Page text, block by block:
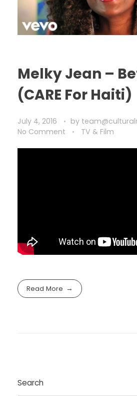
Melky Jean –
(CARE For Haiti)
July 4, 2016 by
No Comment
TV & Film
Read More
Search